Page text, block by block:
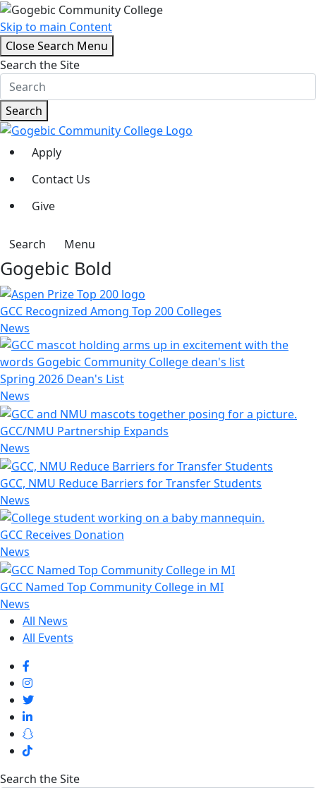
Skip to main Content
Close Search Menu
Search the Site
Search
Apply
Contact Us
Give
Search Menu
Gogebic Bold
GCC Recognized Among Top 200 Colleges
News
Spring 2026 Dean's List
News
GCC/NMU Partnership Expands
News
GCC, NMU Reduce Barriers for Transfer Students
News
GCC Receives Donation
News
GCC Named Top Community College in MI
News
All News
All Events
Search the Site